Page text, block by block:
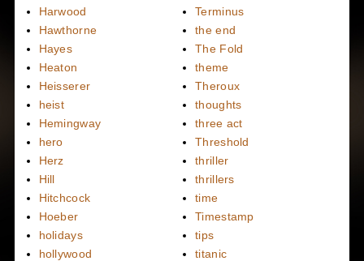
Harwood
Hawthorne
Hayes
Heaton
Heisserer
heist
Hemingway
hero
Herz
Hill
Hitchcock
Hoeber
holidays
hollywood
Terminus
the end
The Fold
theme
Theroux
thoughts
three act
Threshold
thriller
thrillers
time
Timestamp
tips
titanic